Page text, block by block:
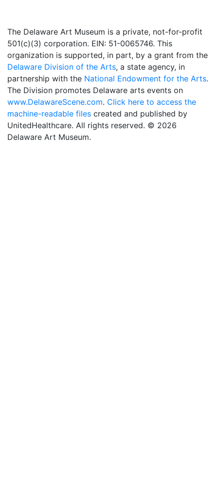
The Delaware Art Museum is a private, not-for-profit
501(c)(3) corporation. EIN: 51-0065746. This
organization is supported, in part, by a grant from the
Delaware Division of the Arts, a state agency, in
partnership with the National Endowment for the Arts.
The Division promotes Delaware arts events on
www.DelawareScene.com. Click here to access the
machine-readable files created and published by
UnitedHealthcare. All rights reserved. © 2026
Delaware Art Museum.